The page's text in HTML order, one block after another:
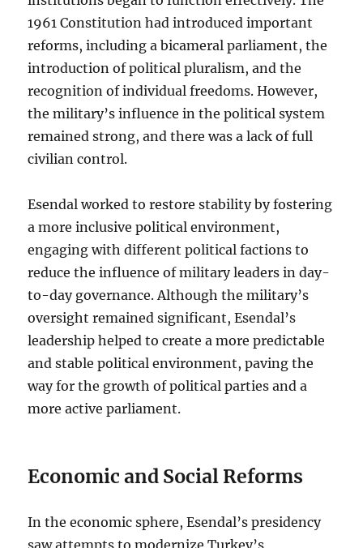
1961 Constitution had introduced important
reforms, including a bicameral parliament, the
introduction of political pluralism, and the
recognition of individual freedoms. However,
the military’s influence in the political system
remained strong, and there was a lack of full
civilian control.
Esendal worked to restore stability by fostering
a more inclusive political environment,
engaging with different political factions to
reduce the influence of military leaders in day-
to-day governance. Although the military’s
oversight remained significant, Esendal’s
leadership helped to create a more predictable
and stable political environment, paving the
way for the growth of political parties and a
more active parliament.
Economic and Social Reforms
In the economic sphere, Esendal’s presidency
saw attempts to modernize Turkey’s